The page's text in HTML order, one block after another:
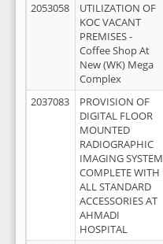
2053058
UTILIZATION OF
KOC VACANT
PREMISES -
Coffee Shop At
New (WK) Mega
Complex
2037083
PROVISION OF
DIGITAL FLOOR
MOUNTED
RADIOGRAPHIC
IMAGING SYSTEM
COMPLETE WITH
ALL STANDARD
ACCESSORIES AT
AHMADI
HOSPITAL